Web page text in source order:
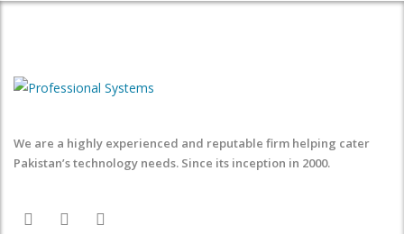
We are a highly experienced and reputable firm helping cater
Pakistan’s technology needs. Since its inception in 2000.